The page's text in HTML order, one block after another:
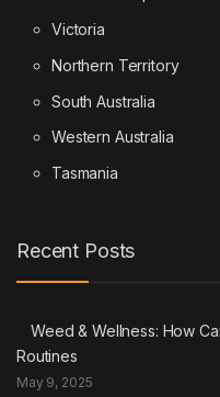
Victoria
Northern Territory
South Australia
Western Australia
Tasmania
Recent Posts
Weed & Wellness: How
Routines
May 9, 2025